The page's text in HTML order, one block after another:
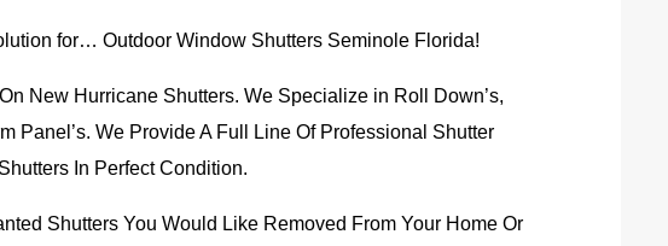
for… Outdoor Window Shutters Seminole Florida!
New Hurricane Shutters. We Specialize in Roll Down’s,
Panel’s. We Provide A Full Line Of Professional Shutter
In Perfect Condition.
Shutters You Would Like Removed From Your Home Or